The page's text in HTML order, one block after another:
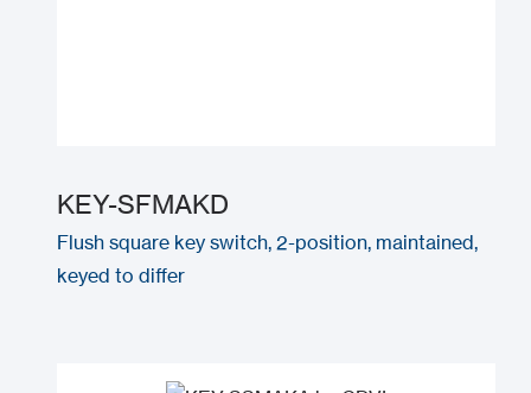
KEY-SFMAKD
Flush square key switch, 2-position, maintained,
keyed to differ